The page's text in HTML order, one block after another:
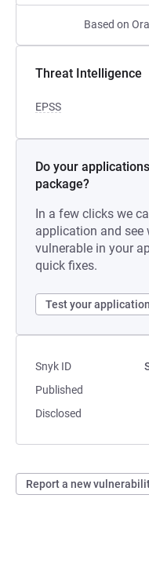
Based on
Threat Intelligence
EPSS
Do your
package?
In a few clicks we
application and see
vulnerable in your
quick fixes.
Test your
Snyk ID
Published
Disclosed
Report a new